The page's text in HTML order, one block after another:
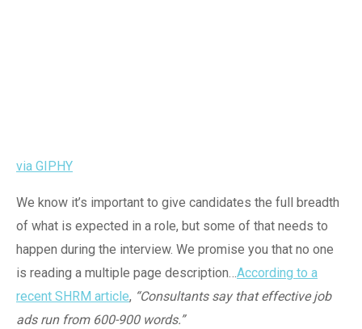
via GIPHY
We know it’s important to give candidates the full breadth
of what is expected in a role, but some of that needs to
happen during the interview. We promise you that no one
is reading a multiple page description…According to a
recent SHRM article, “Consultants say that effective job
ads run from 600-900 words.”